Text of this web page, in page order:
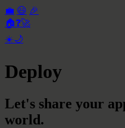
💼 😃 🎉
🏠❓🚀
☀️🌙
Deploy
Let's share your
world.